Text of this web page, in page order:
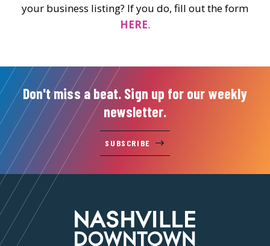
your business listing? If you do, fill out the form
HERE.
Don't miss a beat. Sign up for our weekly
newsletter.
SUBSCRIBE